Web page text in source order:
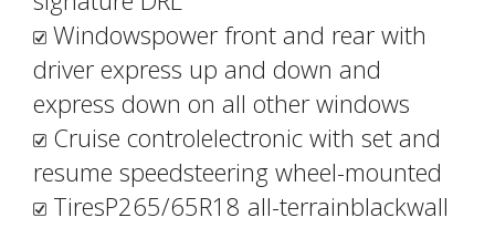
Windowspower front and rear with
driver express up and down and
express down on all other windows
Cruise controlelectronic with set and
resume speedsteering wheel-mounted
TiresP265/65R18 all-terrainblackwall